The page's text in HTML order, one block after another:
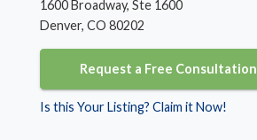
1600 Broadway, Ste 1600
Denver, CO 80202
Request a Free Consultation
Is this Your Listing? Claim it Now!